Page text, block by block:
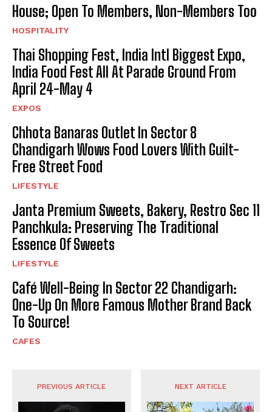
House; Open To Members, Non-Members Too
HOSPITALITY
Thai Shopping Fest, India Intl Biggest Expo,
India Food Fest All At Parade Ground From
April 24-May 4
EXPOS
Chhota Banaras Outlet In Sector 8
Chandigarh Wows Food Lovers With Guilt-
Free Street Food
LIFESTYLE
Janta Premium Sweets, Bakery, Restro Sec 11
Panchkula: Preserving The Traditional
Essence Of Sweets
LIFESTYLE
Café Well-Being In Sector 22 Chandigarh:
One-Up On More Famous Mother Brand Back
To Source!
CAFES
PREVIOUS ARTICLE NEXT ARTICLE